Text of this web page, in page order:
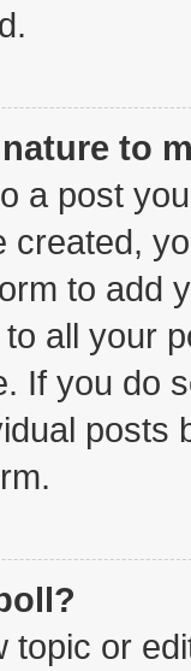
to
a post
created,
to add
all your
If you do
topic or